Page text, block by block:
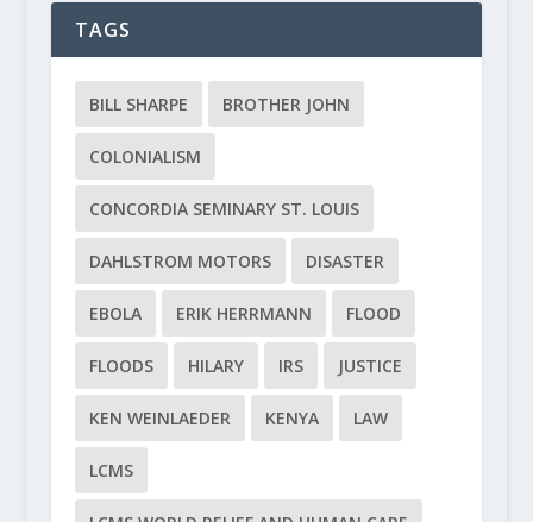
TAGS
BILL SHARPE BROTHER JOHN
COLONIALISM
CONCORDIA SEMINARY ST. LOUIS
DAHLSTROM MOTORS DISASTER
EBOLA ERIK HERRMANN FLOOD
FLOODS HILARY IRS JUSTICE
KEN WEINLAEDER KENYA LAW
LCMS